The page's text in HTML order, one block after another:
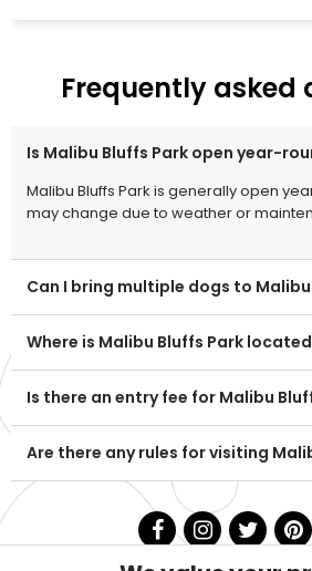
Frequently asked
Is Malibu Bluffs Park open year-
Malibu Bluffs Park is generally open
may change due to weather or
Can I bring multiple dogs to Malibu
Where is Malibu Bluffs Park
Is there an entry fee for Malibu
Are there any rules for visiting